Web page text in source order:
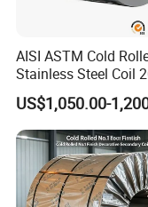
Q3: What are your
A: We offer various
EXW.
Q4: What is your
A: Our standard lead
receiving the deposit.
AISI ASTM Cold
Stainless Steel Coil
J2 J3 304 316 321
Finish 2b/Ba/8K
0.1-3.0mm
Strip
US$1,050.00-